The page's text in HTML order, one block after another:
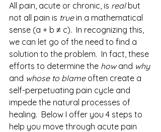
All pain, acute or chronic, is real but
not all pain is true in a mathematical
sense (a + b ≠ c).  In recognizing this,
we can let go of the need to find a
solution to the problem.  In fact, these
efforts to determine the how and why
and whose to blame often create a
self-perpetuating pain cycle and
impede the natural processes of
healing.  Below I offer you 4 steps to
help you move through acute pain